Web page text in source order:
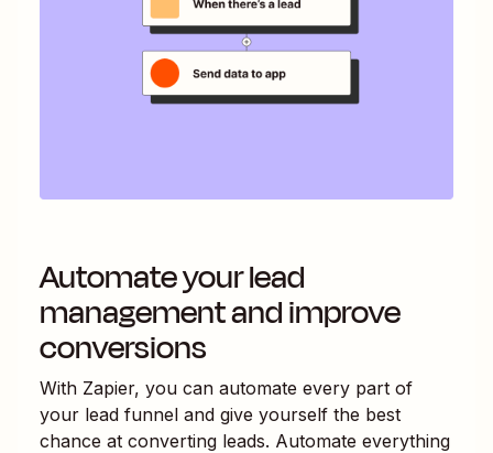
Automate your lead
management and improve
conversions
With Zapier, you can automate every part of
your lead funnel and give yourself the best
chance at converting leads. Automate everything